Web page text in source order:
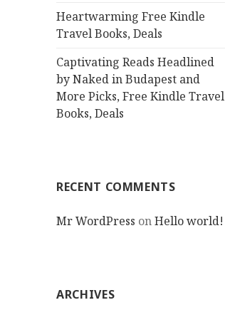
Heartwarming Free Kindle
Travel Books, Deals
Captivating Reads Headlined
by Naked in Budapest and
More Picks, Free Kindle Travel
Books, Deals
RECENT COMMENTS
Mr WordPress onHello world!
ARCHIVES